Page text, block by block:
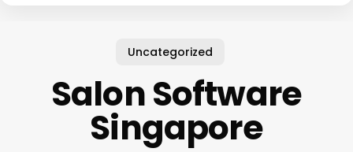
Uncategorized
Salon Software
Singapore